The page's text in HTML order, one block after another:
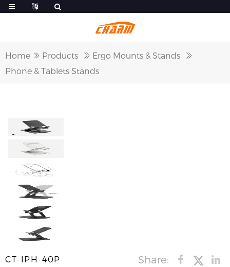
Home Products
Ergo Mounts & Stands
Phone & Tablets Stands
CT-IPH-40P Share: